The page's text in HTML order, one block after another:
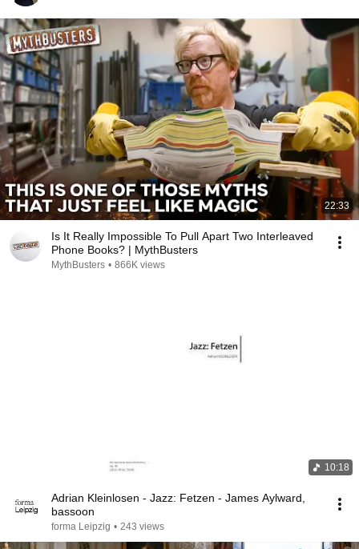
22:33
Is It Really Impossible To Pull Apart Two Interleaved
Phone Books? | MythBusters
MythBusters • 866K views
10:18
Adrian Kleinlosen - Jazz: Fetzen - James Aylward,
bassoon
forma Leipzig • 243 views